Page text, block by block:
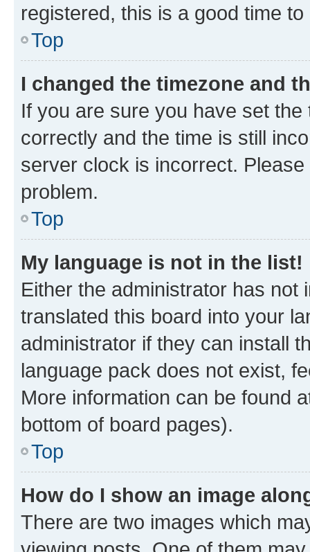
registered, this is a good time to
Top
I changed the timezone and
If you are sure you have set
correctly and the time is still
server clock is incorrect.
problem.
Top
My language is not in the list!
Either the administrator has not
translated this board into your
administrator if they can install
language pack does not exist,
More information can be found
bottom of board pages).
Top
How do I show an image
There are two images which